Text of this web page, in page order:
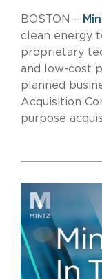
BOSTON –
clean energy
proprietary
and low-cost
planned
Acquisition
purpose